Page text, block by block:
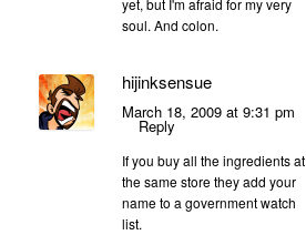
yet, but I'm afraid for my very
soul. And colon.
hijinksensue
March 18, 2009 at 9:31 pm
Reply
If you buy all the ingredients at
the same store they add your
name to a government watch
list.